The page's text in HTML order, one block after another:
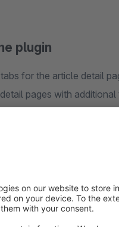
plugin
for the article detail
pages with
content
via a
rating tab
and
backend, through a